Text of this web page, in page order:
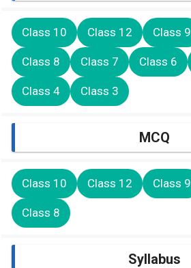
Class 10 Class 12 Class 9
Class 8 Class 7 Class 6
Class 4 Class 3
MCQ
Class 10 Class 12 Class 9
Class 8
Syllabus